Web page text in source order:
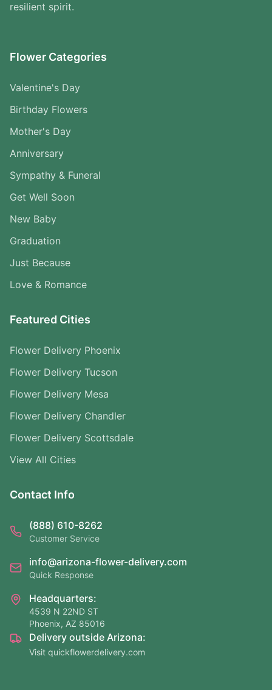
resilient spirit.
Flower Categories
Valentine's Day
Birthday Flowers
Mother's Day
Anniversary
Sympathy & Funeral
Get Well Soon
New Baby
Graduation
Just Because
Love & Romance
Featured Cities
Flower Delivery Phoenix
Flower Delivery Tucson
Flower Delivery Mesa
Flower Delivery Chandler
Flower Delivery Scottsdale
View All Cities
Contact Info
(888) 610-8262
Customer Service
info@arizona-flower-delivery.com
Quick Response
Headquarters:
4539 N 22ND ST
Phoenix, AZ 85016
Delivery outside Arizona:
Visit quickflowerdelivery.com